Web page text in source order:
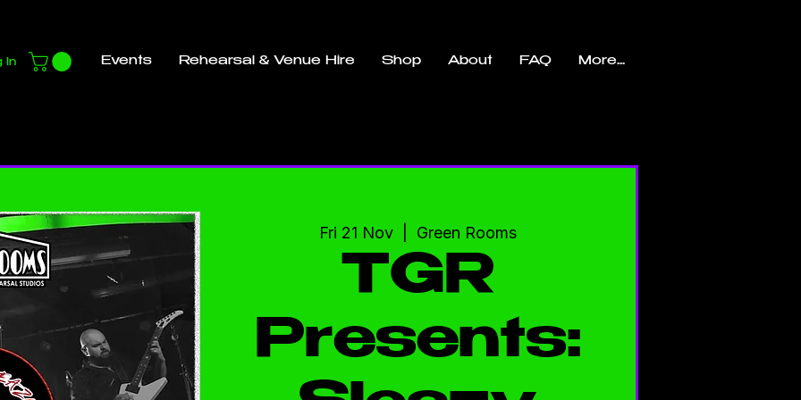
In Events Rehearsal & Venue Hire Shop About FAQ More...
Fri 21 Nov
  |
Green Rooms
TGR
Presents: